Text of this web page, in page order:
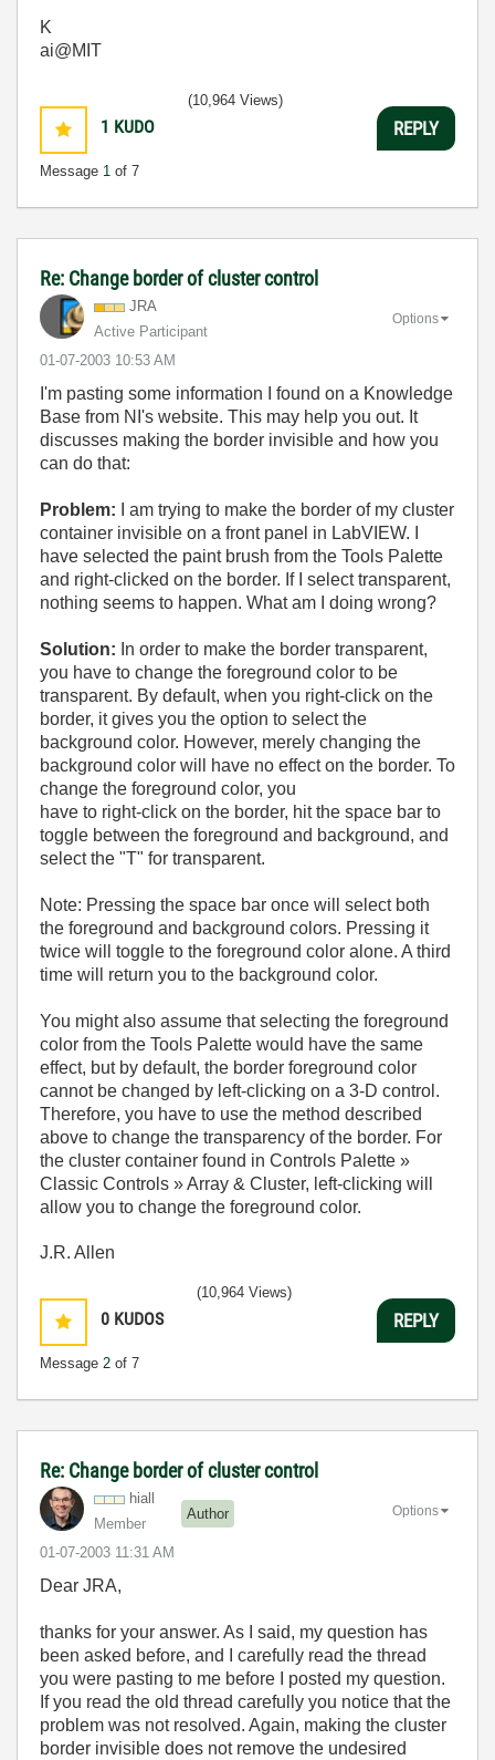
K
ai@MIT
1 KUDO
Message 1 of 7
(10,964 Views)
REPLY
Re: Change border of cluster control
JRA
Active Participant
‎01-07-2003 10:53 AM
Options
I'm pasting some information I found on a Knowledge
Base from NI's website. This may help you out. It
discusses making the border invisible and how you
can do that:
Problem: I am trying to make the border of my cluster
container invisible on a front panel in LabVIEW. I
have selected the paint brush from the Tools Palette
and right-clicked on the border. If I select transparent,
nothing seems to happen. What am I doing wrong?
Solution: In order to make the border transparent,
you have to change the foreground color to be
transparent. By default, when you right-click on the
border, it gives you the option to select the
background color. However, merely changing the
background color will have no effect on the border. To
change the foreground color, you
have to right-click on the border, hit the space bar to
toggle between the foreground and background, and
select the "T" for transparent.
Note: Pressing the space bar once will select both
the foreground and background colors. Pressing it
twice will toggle to the foreground color alone. A third
time will return you to the background color.
You might also assume that selecting the foreground
color from the Tools Palette would have the same
effect, but by default, the border foreground color
cannot be changed by left-clicking on a 3-D control.
Therefore, you have to use the method described
above to change the transparency of the border. For
the cluster container found in Controls Palette »
Classic Controls » Array & Cluster, left-clicking will
allow you to change the foreground color.
J.R. Allen
0 KUDOS
Message 2 of 7
(10,964 Views)
REPLY
Re: Change border of cluster control
hiall
Member
Author
‎01-07-2003 11:31 AM
Options
Dear JRA,
thanks for your answer. As I said, my question has
been asked before, and I carefully read the thread
you were pasting to me before I posted my question.
If you read the old thread carefully you notice that the
problem was not resolved. Again, making the cluster
border invisible does not remove the undesired